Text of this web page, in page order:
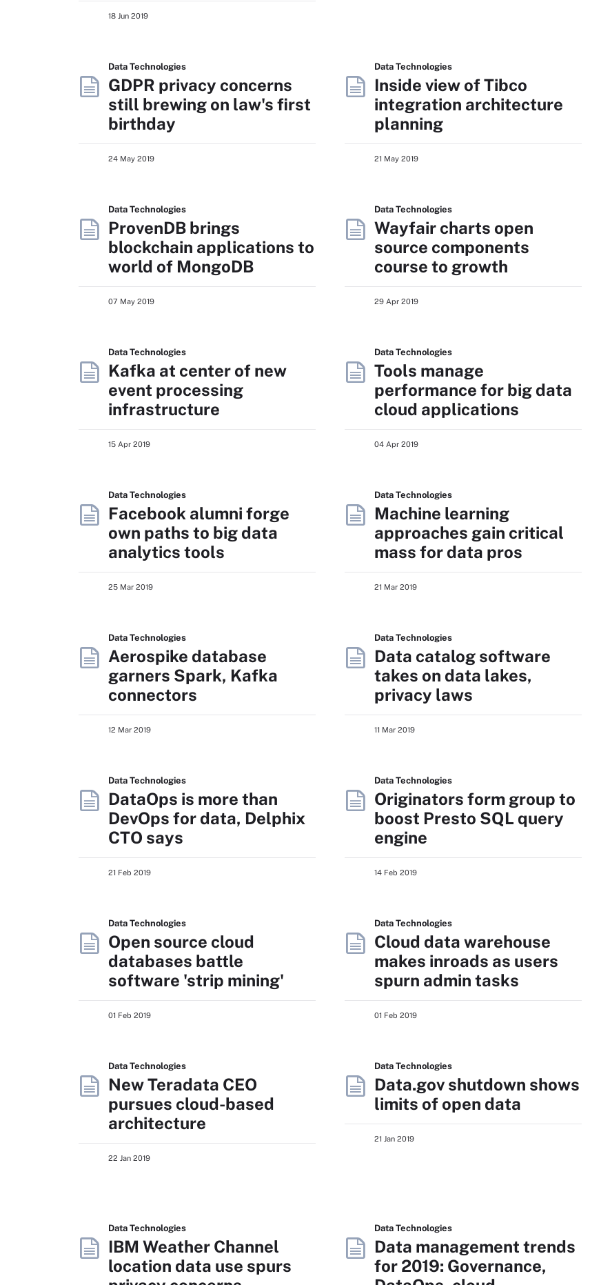
18 Jun 2019
Data Technologies
GDPR privacy concerns
still brewing on law's first
birthday
24 May 2019
Data Technologies
Inside view of Tibco
integration architecture
planning
21 May 2019
Data Technologies
ProvenDB brings
blockchain applications to
world of MongoDB
07 May 2019
Data Technologies
Wayfair charts open
source components
course to growth
29 Apr 2019
Data Technologies
Kafka at center of new
event processing
infrastructure
15 Apr 2019
Data Technologies
Tools manage
performance for big data
cloud applications
04 Apr 2019
Data Technologies
Facebook alumni forge
own paths to big data
analytics tools
25 Mar 2019
Data Technologies
Machine learning
approaches gain critical
mass for data pros
21 Mar 2019
Data Technologies
Aerospike database
garners Spark, Kafka
connectors
12 Mar 2019
Data Technologies
Data catalog software
takes on data lakes,
privacy laws
11 Mar 2019
Data Technologies
DataOps is more than
DevOps for data, Delphix
CTO says
21 Feb 2019
Data Technologies
Originators form group to
boost Presto SQL query
engine
14 Feb 2019
Data Technologies
Open source cloud
databases battle
software 'strip mining'
01 Feb 2019
Data Technologies
Cloud data warehouse
makes inroads as users
spurn admin tasks
01 Feb 2019
Data Technologies
New Teradata CEO
pursues cloud-based
architecture
22 Jan 2019
Data Technologies
Data.gov shutdown shows
limits of open data
21 Jan 2019
Data Technologies
IBM Weather Channel
location data use spurs
Data Technologies
Data management trends
for 2019: Governance,